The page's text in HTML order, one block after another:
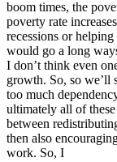
boom times, the
poverty rate
recessions or
would go a long
I don’t think even
growth. So, so we’ll
too much
ultimately all of
between
then also
work. So, I